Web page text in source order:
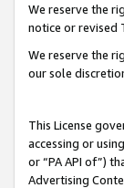
We reserve the
notice or revised
We reserve the
our sole
This License
accessing or
or “PA API of”)
Advertising